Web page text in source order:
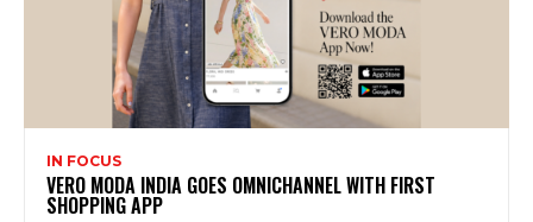
IN FOCUS
VERO MODA INDIA GOES OMNICHANNEL WITH FIRST
SHOPPING APP